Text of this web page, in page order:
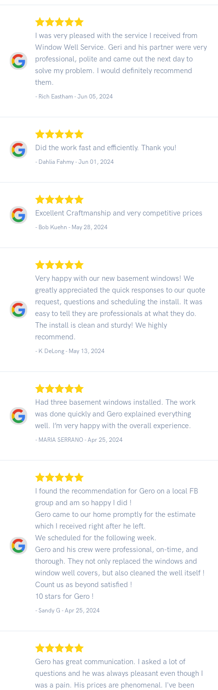
I was very pleased with the service I received from
Window Well Service. Geri and his partner were very
professional, polite and came out the next day to
solve my problem. I would definitely recommend
them.
- Rich Eastham - Jun 05, 2024
Did the work fast and efficiently. Thank you!
- Dahlia Fahmy - Jun 01, 2024
Excellent Craftmanship and very competitive prices
- Bob Kuehn - May 28, 2024
Very happy with our new basement windows! We
greatly appreciated the quick responses to our quote
request, questions and scheduling the install. It was
easy to tell they are professionals at what they do.
The install is clean and sturdy! We highly
recommend.
- K DeLong - May 13, 2024
Had three basement windows installed. The work
was done quickly and Gero explained everything
well. I’m very happy with the overall experience.
- MARIA SERRANO - Apr 25, 2024
I found the recommendation for Gero on a local FB
group and am so happy I did !
Gero came to our home promptly for the estimate
which I received right after he left.
We scheduled for the following week.
Gero and his crew were professional, on-time, and
thorough. They not only replaced the windows and
window well covers, but also cleaned the well itself !
Count us as beyond satisfied !
10 stars for Gero !
- Sandy G - Apr 25, 2024
Gero has great communication. I asked a lot of
questions and he was always pleasant even though I
was a pain. His prices are phenomenal. I've been